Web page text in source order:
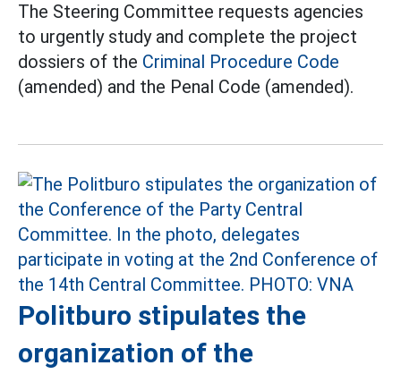
The Steering Committee requests agencies
to urgently study and complete the project
dossiers of the Criminal Procedure Code
(amended) and the Penal Code (amended).
Politburo stipulates the
organization of the